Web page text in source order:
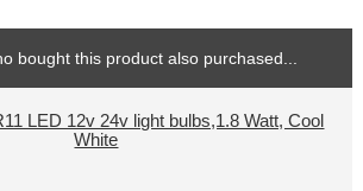
bought this product also purchased...